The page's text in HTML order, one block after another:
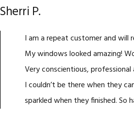
Sherri P.
I am a repeat customer and will
My windows looked amazing!
Very conscientious,
I couldn’t be there when they
sparkled when they finished. So